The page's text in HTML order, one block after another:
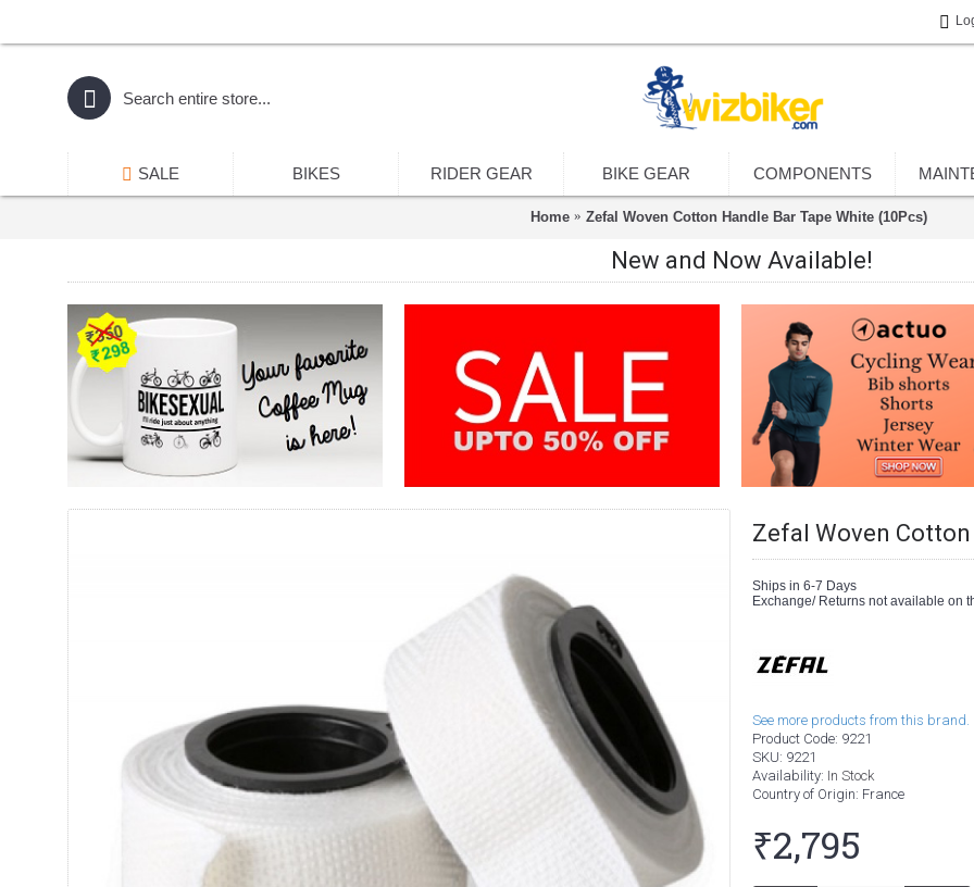
SALE BIKES RIDER GEAR BIKE GEAR COMPONENTS
Home Zefal Woven Cotton Handle Bar Tape White (10Pcs)
New and Now Available!
Zefal Woven
Ships in 6-7 Days
Exchange/ Returns not available on
See more products from this brand.
Product Code: 9221
SKU: 9221
Availability: In Stock
Country of Origin: France
₹2,795